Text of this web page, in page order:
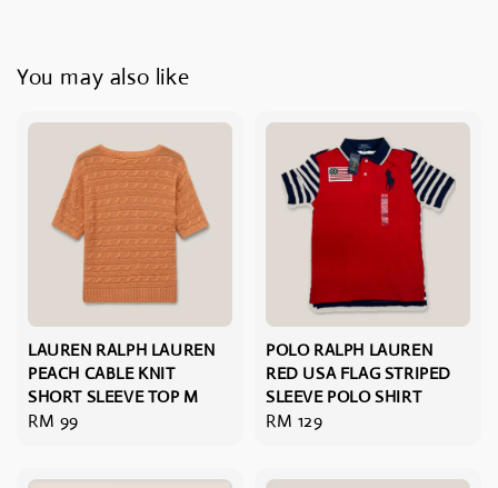
You may also like
LAUREN RALPH LAUREN
PEACH CABLE KNIT
SHORT SLEEVE TOP M
Regular
RM 99
POLO RALPH LAUREN
RED USA FLAG STRIPED
SLEEVE POLO SHIRT
Regular
RM 129